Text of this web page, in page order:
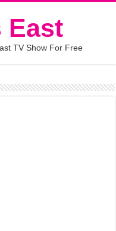
East
TV Show For Free